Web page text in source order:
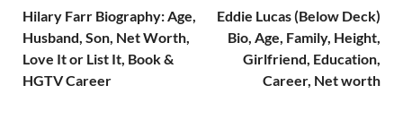
Hilary Farr Biography: Age,
Husband, Son, Net Worth,
Love It or List It, Book &
HGTV Career
Eddie Lucas (Below Deck)
Bio, Age, Family, Height,
Girlfriend, Education,
Career, Net worth